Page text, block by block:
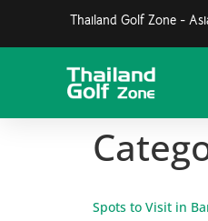
Thailand Golf Zone -
Spots to Visit in